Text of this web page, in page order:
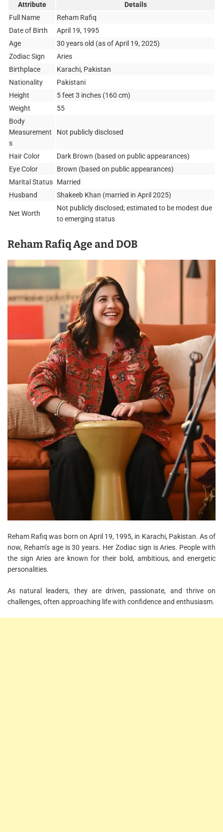
Attribute
Details
Full Name
Reham Rafiq
Date of Birth
April 19, 1995
Age
30 years old (as of April 19, 2025)
Zodiac Sign
Aries
Birthplace
Karachi, Pakistan
Nationality
Pakistani
Height
5 feet 3 inches (160 cm)
Weight
55
Body
Measurement
s
Not publicly disclosed
Hair Color
Dark Brown (based on public appearances)
Eye Color
Brown (based on public appearances)
Marital Status Married
Husband
Shakeeb Khan (married in April 2025)
Net Worth
Not publicly disclosed; estimated to be modest due
to emerging status
Reham Rafiq Age and DOB
Reham Rafiq was born on April 19, 1995, in Karachi, Pakistan. As of
now, Reham’s age is 30 years. Her Zodiac sign is Aries. People with
the sign Aries are known for their bold, ambitious, and energetic
personalities.
As natural leaders, they are driven, passionate, and thrive on
challenges, often approaching life with confidence and enthusiasm.